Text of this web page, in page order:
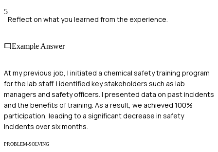
5
Reflect on what you learned from the experience.
Example Answer
At my previous job, I initiated a chemical safety training program
for the lab staff. I identified key stakeholders such as lab
managers and safety officers. I presented data on past incidents
and the benefits of training. As a result, we achieved 100%
participation, leading to a significant decrease in safety
incidents over six months.
PROBLEM-SOLVING